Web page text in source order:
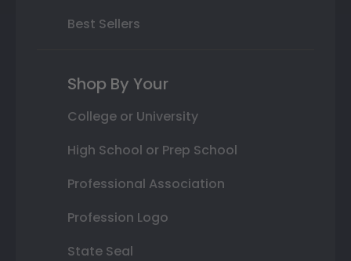
Best Sellers
Shop By Your
College or University
High School or Prep School
Professional Association
Profession Logo
State Seal